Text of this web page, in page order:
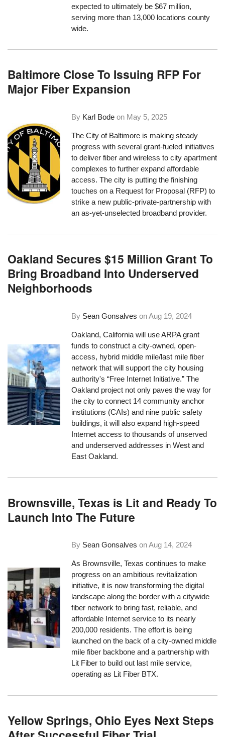
expected to ultimately be $67 million,
serving more than 13,000 locations county
wide.
Baltimore Close To Issuing RFP For
Major Fiber Expansion
By Karl Bode on May 5, 2025
The City of Baltimore is making steady
progress with several grant-fueled initiatives
to deliver fiber and wireless to city apartment
complexes to further expand affordable
access. The city is putting the finishing
touches on a Request for Proposal (RFP) to
strike a new public-private-partnership with
an as-yet-unselected broadband provider.
Oakland Secures $15 Million Grant To
Bring Broadband Into Underserved
Neighborhoods
By Sean Gonsalves onAug 19, 2024
Oakland, California will use ARPA grant
funds to construct a city-owned, open-
access, hybrid middle mile/last mile fiber
network that will support the city housing
authority's “Free Internet Initiative.” The
Oakland project not only paves the way for
the city to connect 14 community anchor
institutions (CAIs) and nine public safety
buildings, it will also expand high-speed
Internet access to thousands of unserved
and underserved addresses in West and
East Oakland.
Brownsville, Texas is Lit and Ready To
Launch Into The Future
By Sean Gonsalves onAug 14, 2024
As Brownsville, Texas continues to make
progress on an ambitious revitalization
initiative, it is now transforming the digital
landscape along the border with a citywide
fiber network to bring fast, reliable, and
affordable Internet service to its nearly
200,000 residents. The effort is being
launched on the back of a city-owned middle
mile fiber backbone and a partnership with
Lit Fiber to build out last mile service,
operating as Lit Fiber BTX.
Yellow Springs, Ohio Eyes Next Steps